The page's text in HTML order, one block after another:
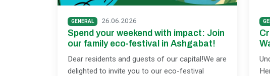
GENERAL 26.06.2026
Spend your weekend with impact: Join
our family eco-festival in Ashgabat!
Dear residents and guests of our capital!We are
delighted to invite you to our eco-festival